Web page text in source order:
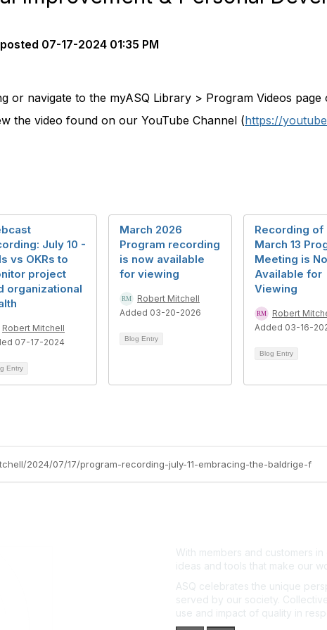
posted 07-17-2024 01:35 PM
or navigate to the myASQ Library > Program Videos page
the video found on our YouTube Channel (https://
July 10 -
vs OKRs to
project
organizational
Robert Mitchell
07-17-2024
Entry
March 2026
Program recording
is now available
for viewing
Robert Mitchell
Added 03-20-2026
Blog Entry
Recording of
March 13
Meeting is
Available for
Viewing
Robert
Added 03-16-
Blog Entry
2024/07/17/program-recording-july-11-embracing-the-baldrige-f
With members and customers
ideas and tools that make our
ASQ celebrates the unique
served by our society.
use and impact of quality in